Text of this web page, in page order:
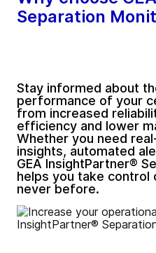
Separation
Stay informed about
performance of your
from increased
efficiency and lower
Whether you need
insights, automated
GEA InsightPartner®
helps you take control
never before.